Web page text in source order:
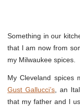
Something in our
that I am now from
my Milwaukee spices.
My Cleveland spices
Gust Gallucci’s, an
that my father and I